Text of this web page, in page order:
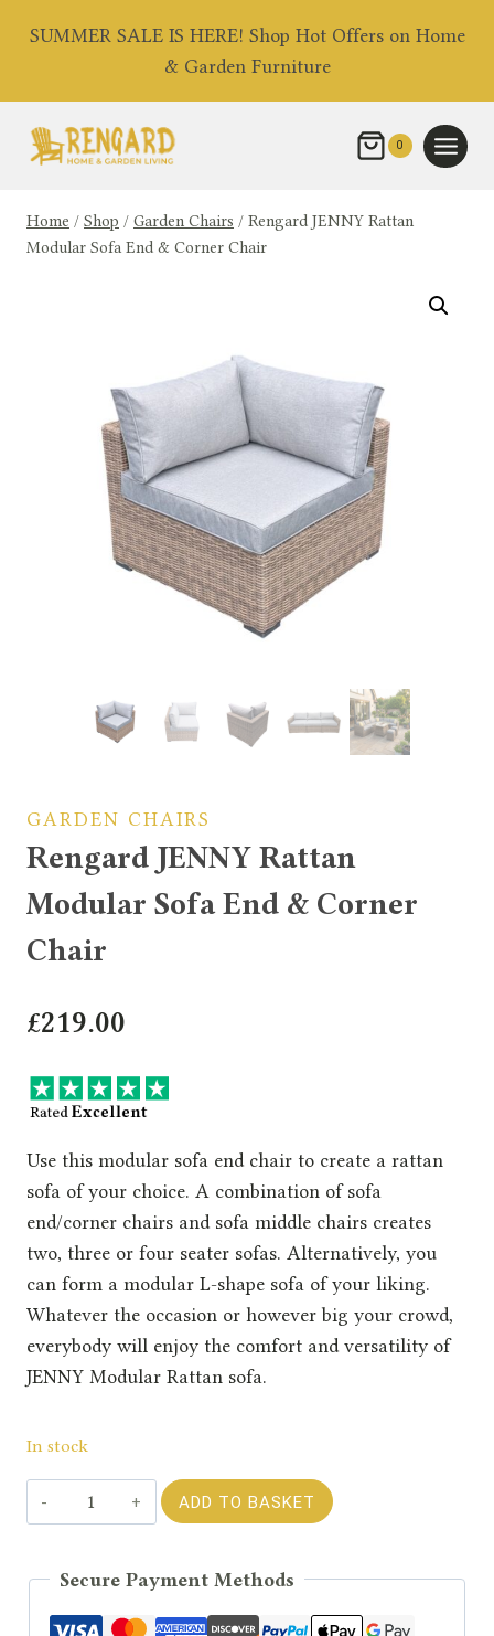
SUMMER SALE IS HERE! Shop Hot Offers on Home
& Garden Furniture
0
Home / Shop / Garden Chairs / Rengard JENNY Rattan
Modular Sofa End & Corner Chair
GARDEN CHAIRS
Rengard JENNY Rattan
Modular Sofa End & Corner
Chair
£219.00
Use this modular sofa end chair to create a rattan
sofa of your choice. A combination of sofa
end/corner chairs and sofa middle chairs creates
two, three or four seater sofas. Alternatively, you
can form a modular L-shape sofa of your liking.
Whatever the occasion or however big your crowd,
everybody will enjoy the comfort and versatility of
JENNY Modular Rattan sofa.
In stock
Rengard
JENNY
Modular
Sofa
ADD TO BASKET
Secure Payment Methods